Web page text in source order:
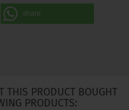
share
THIS PRODUCT BOUGHT
PRODUCTS: